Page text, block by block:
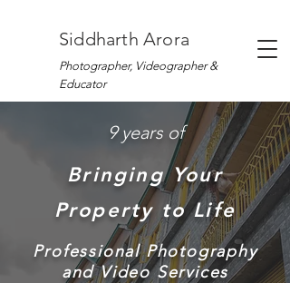
Siddharth Arora
Photographer, Videographer &
Educator
9 years of
Bringing Your
Property to Life
Professional Photography
and Video Services